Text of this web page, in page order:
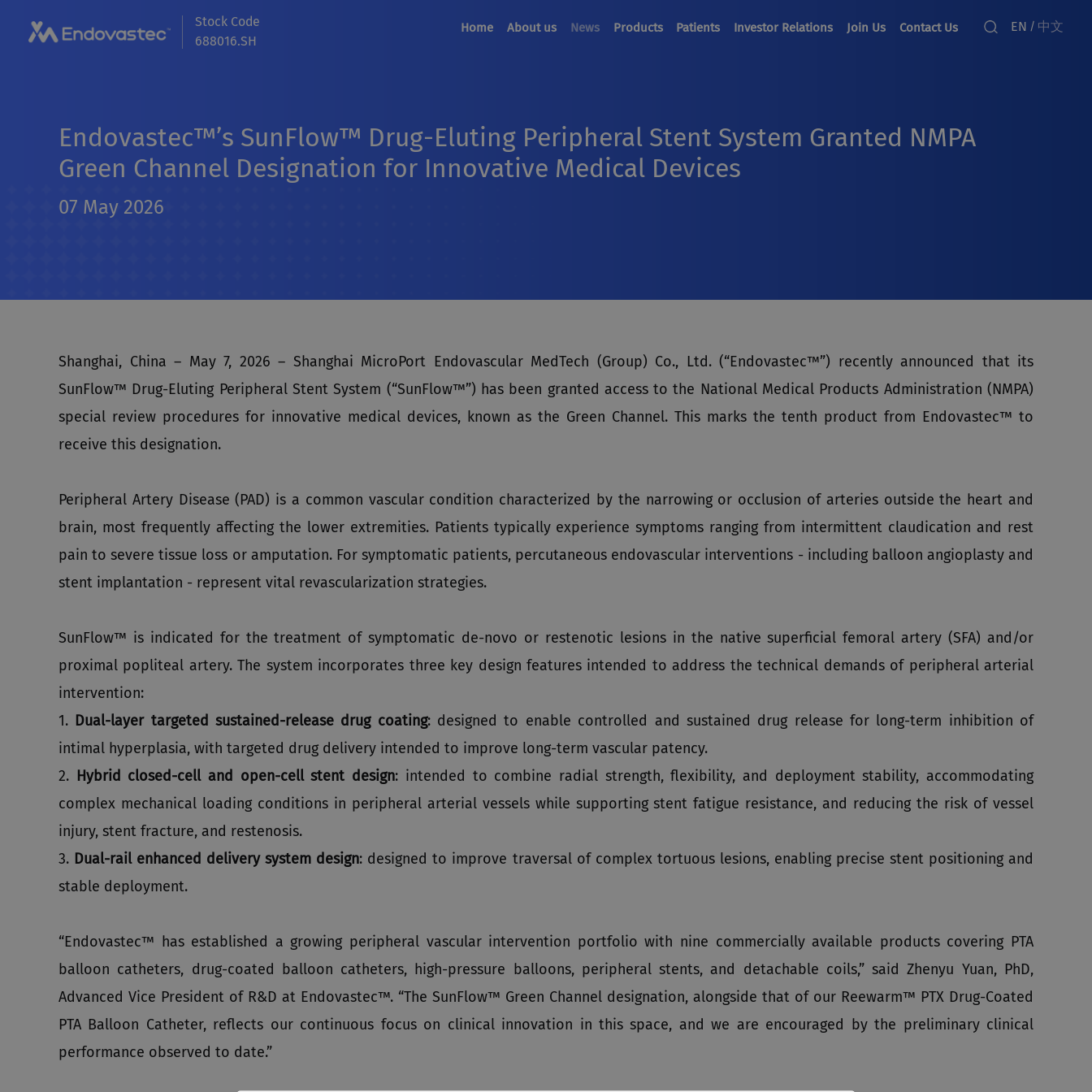
Stock Code
688016.SH
EN / 中文
Home About us News Products Patients Investor Relations Join Us Contact Us
Endovastec™’s SunFlow™ Drug-Eluting Peripheral Stent System Granted NMPA
Green Channel Designation for Innovative Medical Devices
07 May 2026
Shanghai, China – May 7, 2026 – Shanghai MicroPort Endovascular MedTech (Group) Co., Ltd. (“Endovastec™”) recently announced that its
SunFlow™ Drug-Eluting Peripheral Stent System (“SunFlow™”) has been granted access to the National Medical Products Administration (NMPA)
special review procedures for innovative medical devices, known as the Green Channel. This marks the tenth product from Endovastec™ to
receive this designation.
Peripheral Artery Disease (PAD) is a common vascular condition characterized by the narrowing or occlusion of arteries outside the heart and
brain, most frequently affecting the lower extremities. Patients typically experience symptoms ranging from intermittent claudication and rest
pain to severe tissue loss or amputation. For symptomatic patients, percutaneous endovascular interventions - including balloon angioplasty and
stent implantation - represent vital revascularization strategies.
SunFlow™ is indicated for the treatment of symptomatic de-novo or restenotic lesions in the native superficial femoral artery (SFA) and/or
proximal popliteal artery. The system incorporates three key design features intended to address the technical demands of peripheral arterial
intervention:
1. Dual‑layer targeted sustained‑release drug coating: designed to enable controlled and sustained drug release for long‑term inhibition of
intimal hyperplasia, with targeted drug delivery intended to improve long‑term vascular patency.
2. Hybrid closed‑cell and open‑cell stent design: intended to combine radial strength, flexibility, and deployment stability, accommodating
complex mechanical loading conditions in peripheral arterial vessels while supporting stent fatigue resistance, and reducing the risk of vessel
injury, stent fracture, and restenosis.
3. Dual‑rail enhanced delivery system design: designed to improve traversal of complex tortuous lesions, enabling precise stent positioning and
stable deployment.
“Endovastec™ has established a growing peripheral vascular intervention portfolio with nine commercially available products covering PTA
balloon catheters, drug-coated balloon catheters, high-pressure balloons, peripheral stents, and detachable coils,” said Zhenyu Yuan, PhD,
Advanced Vice President of R&D at Endovastec™. “The SunFlow™ Green Channel designation, alongside that of our Reewarm™ PTX Drug-Coated
PTA Balloon Catheter, reflects our continuous focus on clinical innovation in this space, and we are encouraged by the preliminary clinical
performance observed to date.”